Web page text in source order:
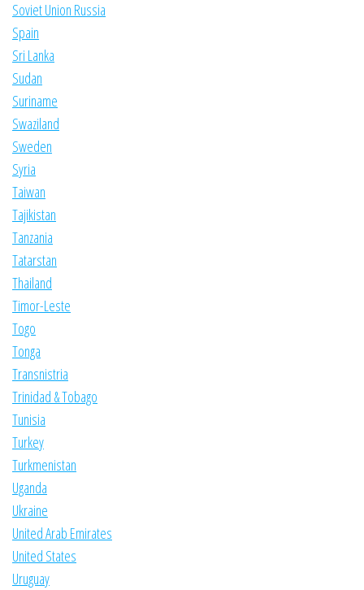
Soviet Union Russia
Spain
Sri Lanka
Sudan
Suriname
Swaziland
Sweden
Syria
Taiwan
Tajikistan
Tanzania
Tatarstan
Thailand
Timor-Leste
Togo
Tonga
Transnistria
Trinidad & Tobago
Tunisia
Turkey
Turkmenistan
Uganda
Ukraine
United Arab Emirates
United States
Uruguay